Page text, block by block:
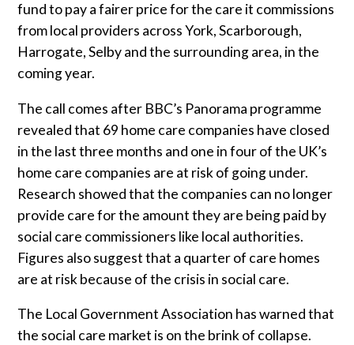
Join our Team – Careers with 24 NRG Group
News and Announcements
Service Flyers 2025
Manufacturer Manuals and Flyers
Rental Services
Trade 2 Care Engineer & Maintenance Zone
Videos
24NRG Asset Portal | Login
fund to pay a fairer price for the care it commissions
from local providers across York, Scarborough,
Harrogate, Selby and the surrounding area, in the
coming year.
The call comes after BBC’s Panorama programme
revealed that 69 home care companies have closed
in the last three months and one in four of the UK’s
home care companies are at risk of going under.
Research showed that the companies can no longer
provide care for the amount they are being paid by
social care commissioners like local authorities.
Figures also suggest that a quarter of care homes
are at risk because of the crisis in social care.
The Local Government Association has warned that
the social care market is on the brink of collapse.